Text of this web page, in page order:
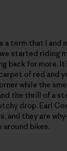
a term that I and
started riding
back for more.
of red and
while the
the thrill of a
drop. Earl
and they are
around bikes.